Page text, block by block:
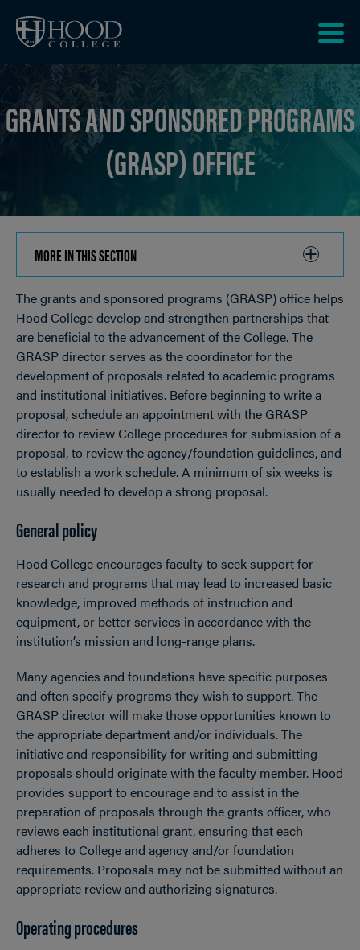
to
the
GRANTS AND SPONSORED PROGRAMS
(GRASP) OFFICE
MORE IN THIS SECTION
TO
OPEN
Breadcrumb
The grants and sponsored programs (GRASP) office helps
Hood College develop and strengthen partnerships that
are beneficial to the advancement of the College. The
GRASP director serves as the coordinator for the
development of proposals related to academic programs
and institutional initiatives. Before beginning to write a
proposal, schedule an appointment with the GRASP
director to review College procedures for submission of a
proposal, to review the agency/foundation guidelines, and
to establish a work schedule. A minimum of six weeks is
usually needed to develop a strong proposal.
General policy
Hood College encourages faculty to seek support for
research and programs that may lead to increased basic
knowledge, improved methods of instruction and
equipment, or better services in accordance with the
institution’s mission and long-range plans.
Many agencies and foundations have specific purposes
and often specify programs they wish to support. The
GRASP director will make those opportunities known to
the appropriate department and/or individuals. The
initiative and responsibility for writing and submitting
proposals should originate with the faculty member. Hood
provides support to encourage and to assist in the
preparation of proposals through the grants officer, who
reviews each institutional grant, ensuring that each
adheres to College and agency and/or foundation
requirements. Proposals may not be submitted without an
appropriate review and authorizing signatures.
Operating procedures